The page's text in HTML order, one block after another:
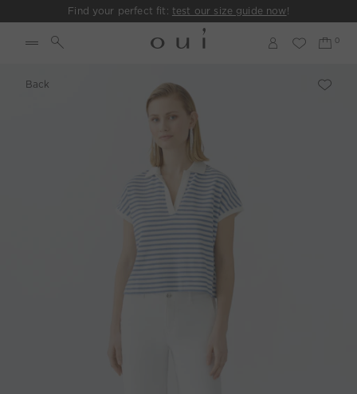
Find your perfect fit: test our size guide now!
Back